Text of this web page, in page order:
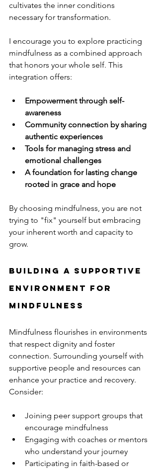
cultivates the inner conditions
necessary for transformation.
I encourage you to explore practicing
mindfulness as a combined approach
that honors your whole self. This
integration offers:
Empowerment through self-
awareness
Community connection by sharing
authentic experiences
Tools for managing stress and
emotional challenges
A foundation for lasting change
rooted in grace and hope
By choosing mindfulness, you are not
trying to "fix" yourself but embracing
your inherent worth and capacity to
grow.
Building a Supportive
Environment for
Mindfulness
Mindfulness flourishes in environments
that respect dignity and foster
connection. Surrounding yourself with
supportive people and resources can
enhance your practice and recovery.
Consider:
Joining peer support groups that
encourage mindfulness
Engaging with coaches or mentors
who understand your journey
Participating in faith-based or